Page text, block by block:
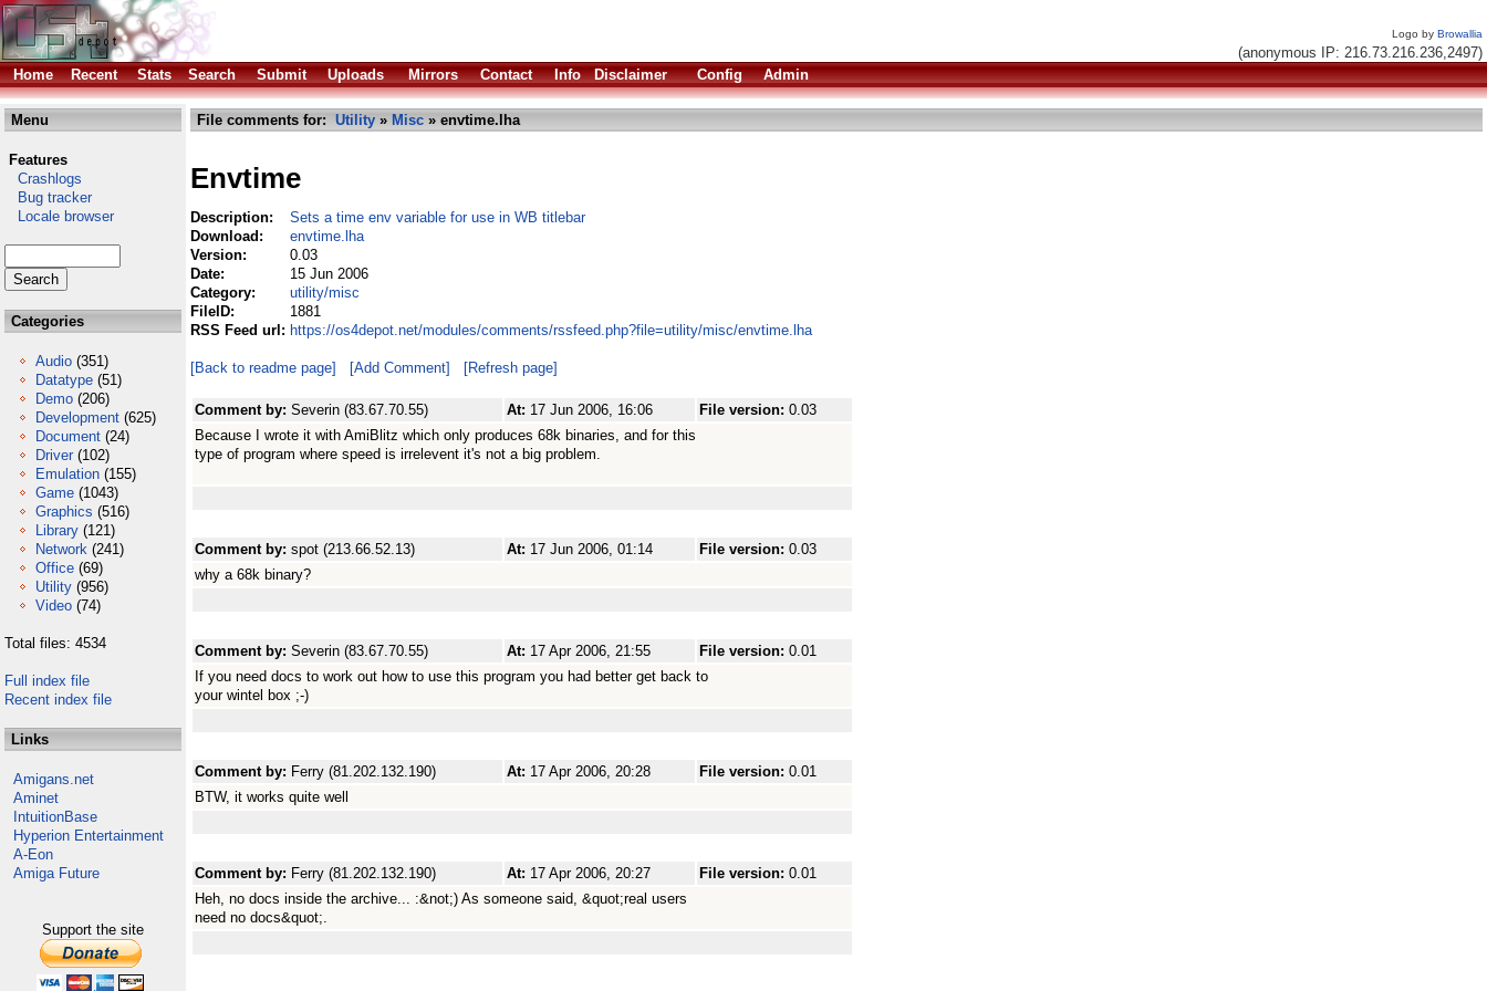
Logo by Browallia
(anonymous IP: 216.73.216.236,2497)
Home
Recent Stats Search Submit Uploads Mirrors Contact Info Disclaimer Config Admin
Menu
Features
Crashlogs
Bug tracker
Locale browser
Categories
Audio (351)
Datatype (51)
Demo (206)
Development (625)
Document (24)
Driver (102)
Emulation (155)
Game (1043)
Graphics (516)
Library (121)
Network (241)
Office (69)
Utility (956)
Video (74)
Total files: 4534
Full index file
Recent index file
Links
Amigans.net
Aminet
IntuitionBase
Hyperion Entertainment
A-Eon
Amiga Future
Support the site
File comments for: Utility » Misc » envtime.lha
Envtime
Description:
Sets a time env variable for use in WB titlebar
Download:
envtime.lha
Version:
0.03
Date:
15 Jun 2006
Category:
utility/misc
FileID:
1881
RSS Feed url: https://os4depot.net/modules/comments/rssfeed.php?file=utility/misc/envtime.lha
[Back to readme page] [Add Comment] [Refresh page]
Comment by: Severin (83.67.70.55) At: 17 Jun 2006, 16:06 File version: 0.03
Because I wrote it with AmiBlitz which only produces 68k binaries, and for this
type of program where speed is irrelevent it's not a big problem.
Comment by: spot (213.66.52.13) At: 17 Jun 2006, 01:14 File version: 0.03
why a 68k binary?
Comment by: Severin (83.67.70.55) At: 17 Apr 2006, 21:55 File version: 0.01
If you need docs to work out how to use this program you had better get back to
your wintel box ;-)
Comment by: Ferry (81.202.132.190) At: 17 Apr 2006, 20:28 File version: 0.01
BTW, it works quite well
Comment by: Ferry (81.202.132.190) At: 17 Apr 2006, 20:27 File version: 0.01
Heh, no docs inside the archive... :&not;) As someone said, &quot;real users
need no docs&quot;.